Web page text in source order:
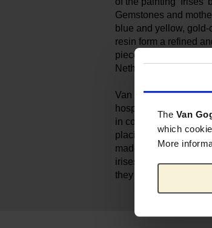
The Van
which
More
Gemstones and
blue and yellow,
resin form a refined
piece is handmade by
Netherlands.
Van Gogh painted his
hospital in Saint-
in colour. He set out
placing the purple
made the decorative
irises were originally
they have turned blue.